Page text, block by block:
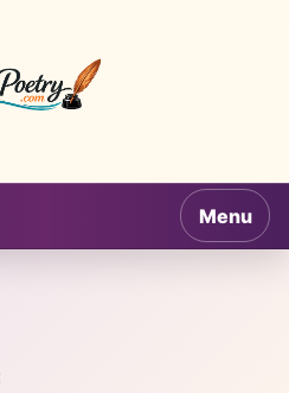
AZPoetry.com
Menu